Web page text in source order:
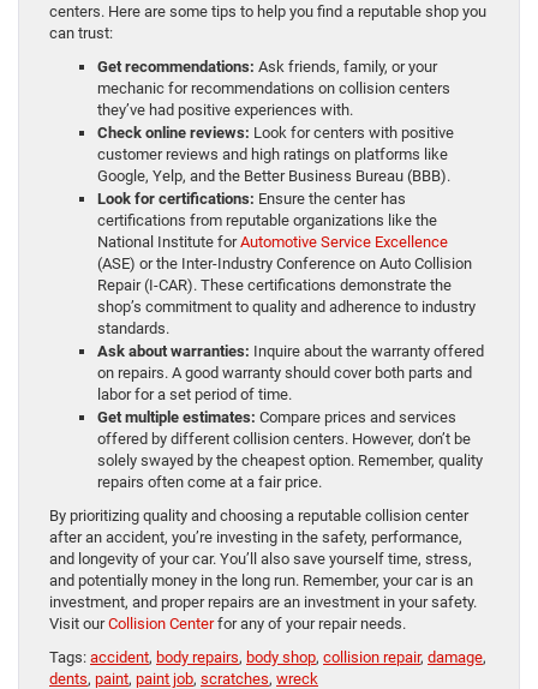
centers. Here are some tips to help you find a reputable shop you
can trust:
Get recommendations: Ask friends, family, or your
mechanic for recommendations on collision centers
they’ve had positive experiences with.
Check online reviews: Look for centers with positive
customer reviews and high ratings on platforms like
Google, Yelp, and the Better Business Bureau (BBB).
Look for certifications: Ensure the center has
certifications from reputable organizations like the
National Institute forAutomotive Service Excellence
(ASE) or the Inter-Industry Conference on Auto Collision
Repair (I-CAR). These certifications demonstrate the
shop’s commitment to quality and adherence to industry
standards.
Ask about warranties: Inquire about the warranty offered
on repairs. A good warranty should cover both parts and
labor for a set period of time.
Get multiple estimates: Compare prices and services
offered by different collision centers. However, don’t be
solely swayed by the cheapest option. Remember, quality
repairs often come at a fair price.
By prioritizing quality and choosing a reputable collision center
after an accident, you’re investing in the safety, performance,
and longevity of your car. You’ll also save yourself time, stress,
and potentially money in the long run. Remember, your car is an
investment, and proper repairs are an investment in your safety.
Visit ourCollision Centerfor any of your repair needs.
Tags: accident, body repairs, body shop, collision repair, damage,
dents, paint, paint job, scratches, wreck